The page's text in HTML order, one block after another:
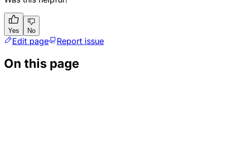
Yes No
Edit page Report issue
On this page